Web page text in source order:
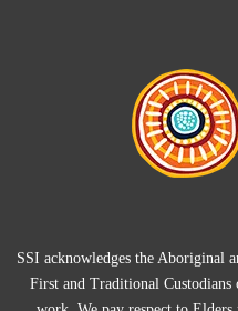
SSI acknowledges the Aboriginal
First and Traditional